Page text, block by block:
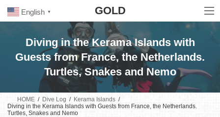
GOLD
Diving in the Kerama Islands with
Guests from France, the Netherlands.
Turtles, Snakes and Nemo
HOME Dive Log
Kerama Islands
Diving in the Kerama Islands with Guests from France, the Netherlands.
Turtles, Snakes and Nemo
English ▼